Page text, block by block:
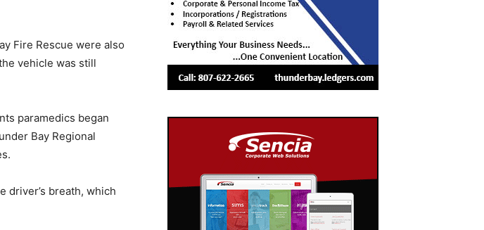
Fire Rescue were also
vehicle was still
paramedics began
Bay Regional
driver’s breath, which